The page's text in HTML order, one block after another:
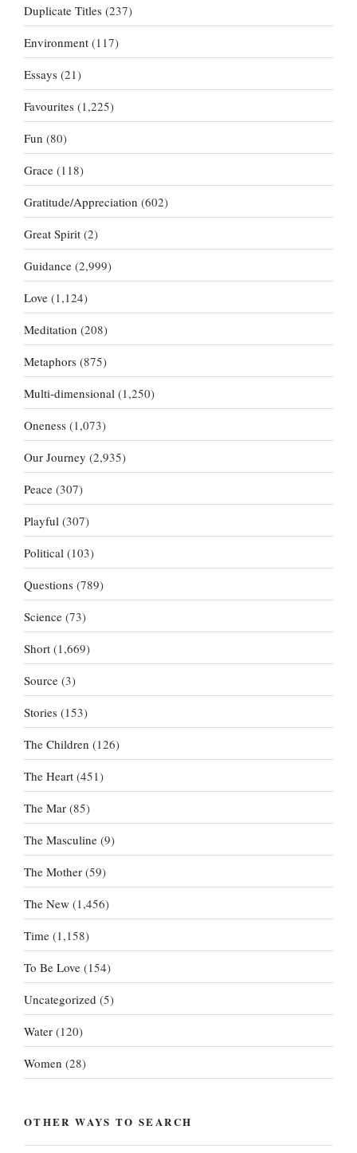
Duplicate Titles (237)
Environment (117)
Essays (21)
Favourites (1,225)
Fun (80)
Grace (118)
Gratitude/Appreciation (602)
Great Spirit (2)
Guidance (2,999)
Love (1,124)
Meditation (208)
Metaphors (875)
Multi-dimensional (1,250)
Oneness (1,073)
Our Journey (2,935)
Peace (307)
Playful (307)
Political (103)
Questions (789)
Science (73)
Short (1,669)
Source (3)
Stories (153)
The Children (126)
The Heart (451)
The Mar (85)
The Masculine (9)
The Mother (59)
The New (1,456)
Time (1,158)
To Be Love (154)
Uncategorized (5)
Water (120)
Women (28)
OTHER WAYS TO SEARCH